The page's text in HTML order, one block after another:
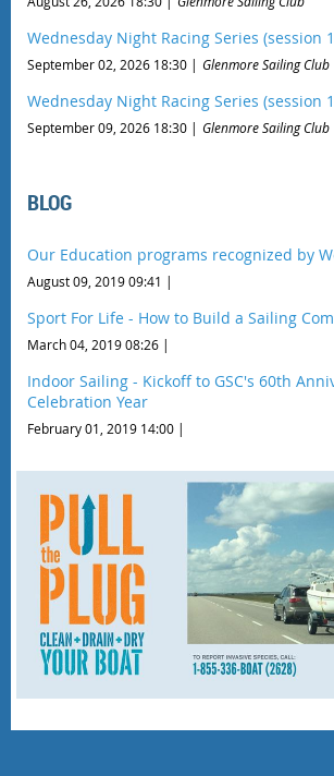
Wednesday Night Racing Series (session
September 02, 2026 18:30 Glenmore Sailing Club
Wednesday Night Racing Series (session
September 09, 2026 18:30 Glenmore Sailing Club
BLOG
Our Education programs recognized by
August 09, 2019 09:41
Sport For Life - How to Build a Sailing
March 04, 2019 08:26
Indoor Sailing - Kickoff to GSC's 60th
Celebration Year
February 01, 2019 14:00